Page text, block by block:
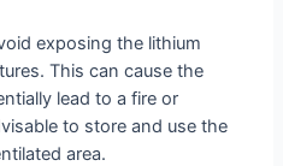
exposing the lithium
This can cause the
lead to a fire or
to store and use the
area.